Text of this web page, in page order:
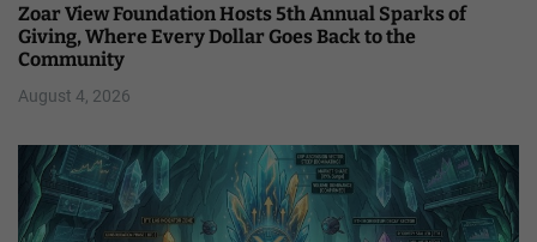
Zoar View Foundation Hosts 5th Annual Sparks of
Giving, Where Every Dollar Goes Back to the
Community
August 4, 2026